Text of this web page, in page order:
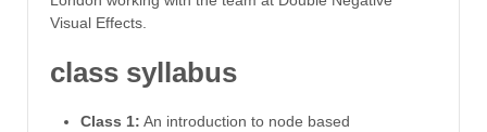
Visual Effects.
class syllabus
Class 1: An introduction to node based